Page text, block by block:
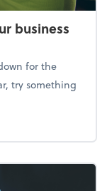
business
for the
try something
your business